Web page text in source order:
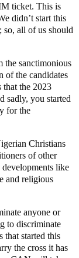
ticket. This is
didn’t start this
so, all of us should
the sanctimonious
of the candidates
that the 2023
sadly, you started
for the
Christians
of other
like
and religious
anyone or
to discriminate
that started this
the cross it has